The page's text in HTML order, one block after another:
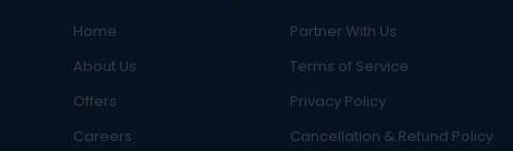
Home
Partner With Us
About Us
Terms of Service
Offers
Privacy Policy
Careers
Cancellation & Refund Policy